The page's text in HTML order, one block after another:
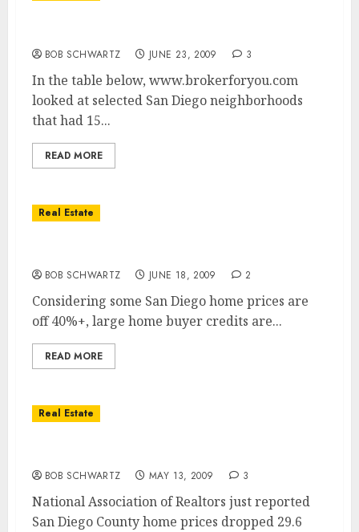
BOB SCHWARTZ JUNE 23, 2009 3
In the table below, www.brokerforyou.com
looked at selected San Diego neighborhoods
that had 15...
READ MORE
Real Estate
BOB SCHWARTZ JUNE 18, 2009 2
Considering some San Diego home prices are
off 40%+, large home buyer credits are...
READ MORE
Real Estate
BOB SCHWARTZ MAY 13, 2009 3
National Association of Realtors just reported
San Diego County home prices dropped 29.6